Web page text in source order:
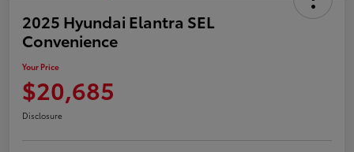
2025 Hyundai Elantra SEL
Convenience
Your Price
$20,685
Disclosure